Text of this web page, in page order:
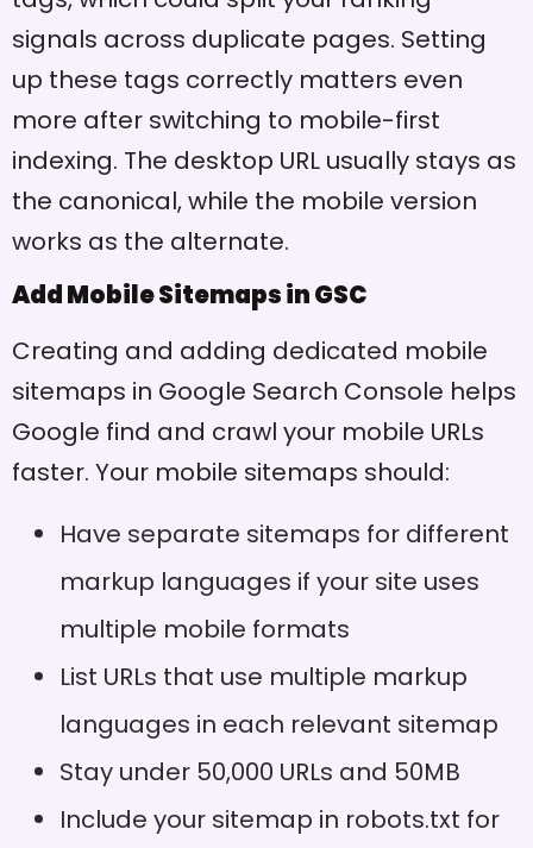
signals across duplicate pages. Setting
up these tags correctly matters even
more after switching to mobile-first
indexing. The desktop URL usually stays as
the canonical, while the mobile version
works as the alternate.
Add Mobile Sitemaps in GSC
Creating and adding dedicated mobile
sitemaps in Google Search Console helps
Google find and crawl your mobile URLs
faster. Your mobile sitemaps should:
Have separate sitemaps for different
markup languages if your site uses
multiple mobile formats
List URLs that use multiple markup
languages in each relevant sitemap
Stay under 50,000 URLs and 50MB
Include your sitemap in robots.txt for